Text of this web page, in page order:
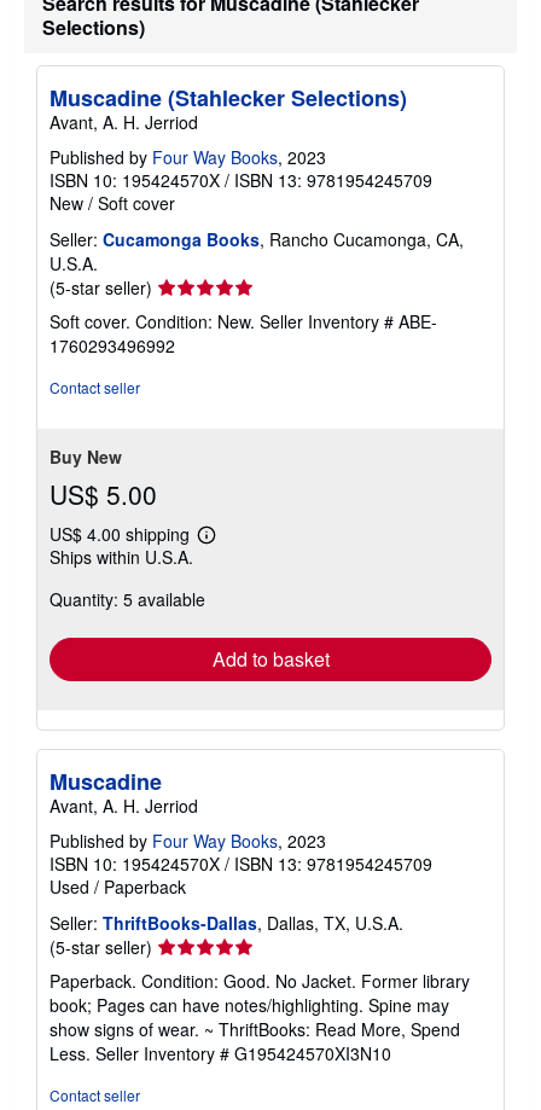
i
i
g
e
s
Selections)
Muscadine (Stahlecker Selections)
Avant, A. H. Jerriod
Published by Four Way Books, 2023
ISBN 10: 195424570X / ISBN 13: 9781954245709
New / Soft cover
Seller: Cucamonga Books, Rancho Cucamonga, CA,
U.S.A.
(5-star seller) Seller
rating
5
out
Soft cover. Condition: New. Seller Inventory # ABE-
1760293496992
Contact seller
Buy New
US$ 5.00
US$ 4.00 shipping
Learn
shipping
Ships within U.S.A.
Quantity: 5 available
Add to basket
Muscadine
Avant, A. H. Jerriod
Published by Four Way Books, 2023
ISBN 10: 195424570X / ISBN 13: 9781954245709
Used / Paperback
Seller: ThriftBooks-Dallas, Dallas, TX, U.S.A.
(5-star seller) Seller
rating
5
out
of
5
Paperback. Condition: Good. No Jacket. Former library
book; Pages can have notes/highlighting. Spine may
show signs of wear. ~ ThriftBooks: Read More, Spend
Less. Seller Inventory # G195424570XI3N10
Contact seller